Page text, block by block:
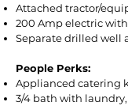
Attached tractor/
200 Amp electric
Separate drilled well
People Perks: ​
Applianced catering
3/4 bath with laundry,